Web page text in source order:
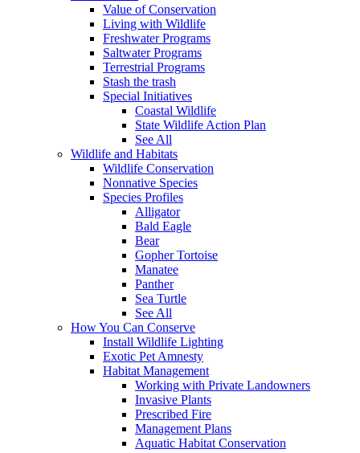
Value of Conservation
Living with Wildlife
Freshwater Programs
Saltwater Programs
Terrestrial Programs
Stash the trash
Special Initiatives
Coastal Wildlife
State Wildlife Action Plan
See All
Wildlife and Habitats
Wildlife Conservation
Nonnative Species
Species Profiles
Alligator
Bald Eagle
Bear
Gopher Tortoise
Manatee
Panther
Sea Turtle
See All
How You Can Conserve
Install Wildlife Lighting
Exotic Pet Amnesty
Habitat Management
Working with Private Landowners
Invasive Plants
Prescribed Fire
Management Plans
Aquatic Habitat Conservation